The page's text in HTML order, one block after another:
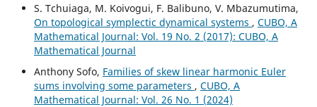
S. Tchuiaga, M. Koivogui, F. Balibuno, V. Mbazumutima,
On topological symplectic dynamical systems , CUBO, A
Mathematical Journal: Vol. 19 No. 2 (2017): CUBO, A
Mathematical Journal
Anthony Sofo, Families of skew linear harmonic Euler
sums involving some parameters , CUBO, A
Mathematical Journal: Vol. 26 No. 1 (2024)